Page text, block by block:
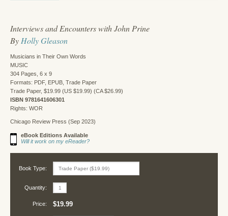
Interviews and Encounters with John Prine
By Holly Gleason
Musicians in Their Own Words
MUSIC
304 Pages, 6 x 9
Formats: PDF, EPUB, Trade Paper
Trade Paper, $19.99 (US $19.99) (CA $26.99)
ISBN 9781641606301
Rights: WOR
Chicago Review Press (Sep 2023)
eBook Editions Available
Will it work on my eReader?
Book Type:
Quantity:
Price: $19.99